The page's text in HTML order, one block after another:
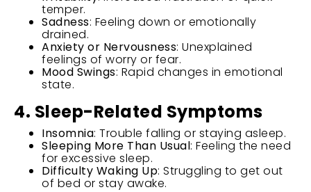
temper.
Sadness: Feeling down or emotionally
drained.
Anxiety or Nervousness: Unexplained
feelings of worry or fear.
Mood Swings: Rapid changes in emotional
state.
4. Sleep-Related Symptoms
Insomnia: Trouble falling or staying asleep.
Sleeping More Than Usual: Feeling the need
for excessive sleep.
Difficulty Waking Up: Struggling to get out
of bed or stay awake.